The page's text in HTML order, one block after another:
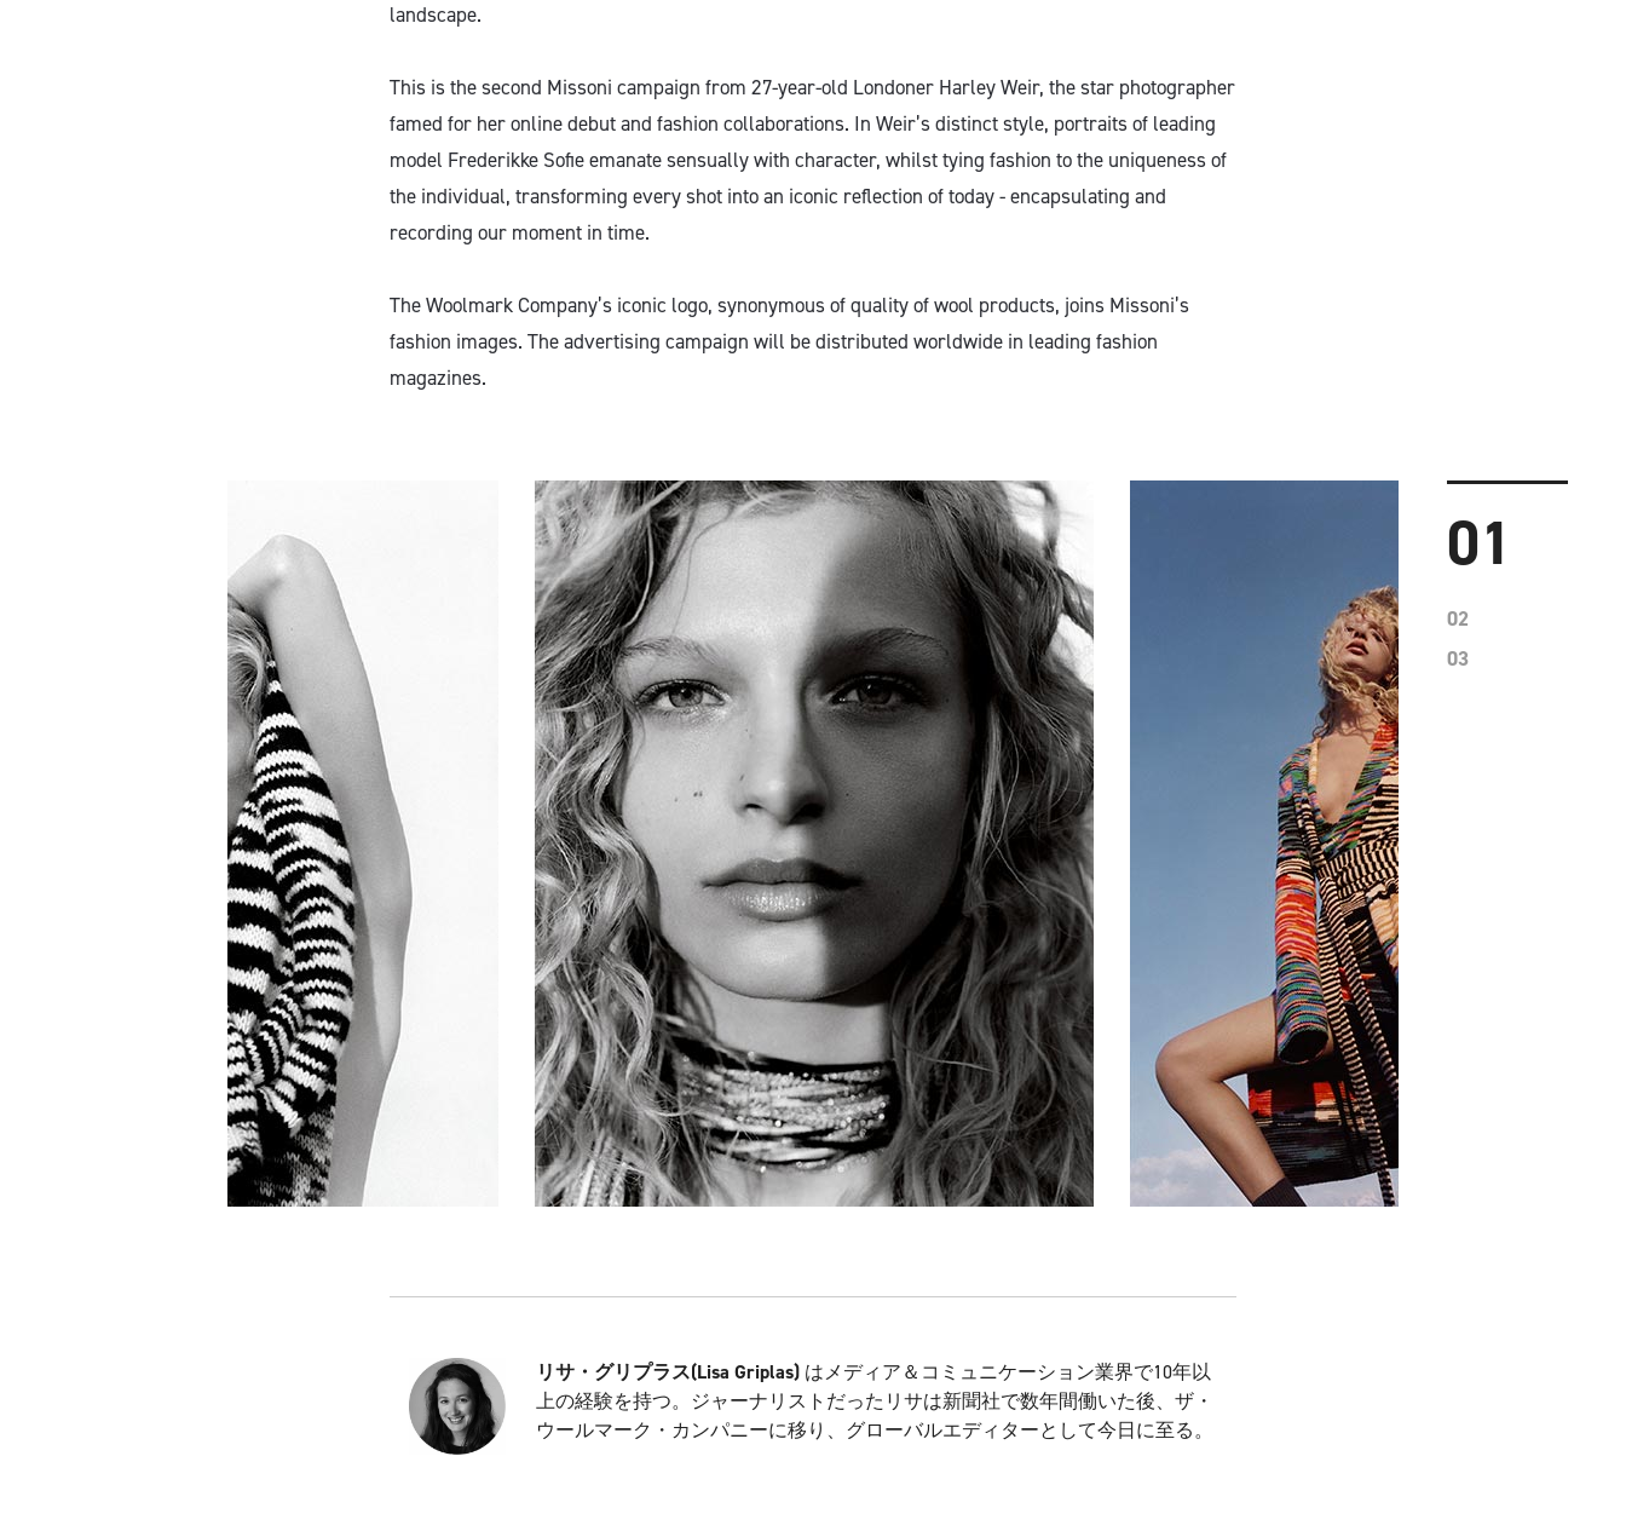
landscape.
This is the second Missoni campaign from 27-year-old Londoner Harley Weir, the star photographer
famed for her online debut and fashion collaborations. In Weir’s distinct style, portraits of leading
model Frederikke Sofie emanate sensually with character, whilst tying fashion to the uniqueness of
the individual, transforming every shot into an iconic reflection of today - encapsulating and
recording our moment in time.
The Woolmark Company’s iconic logo, synonymous of quality of wool products, joins Missoni’s
fashion images. The advertising campaign will be distributed worldwide in leading fashion
magazines.
01
02
03
リサ・グリプラス(Lisa Griplas) はメディア＆コミュニケーション業界で10年以
上の経験を持つ。ジャーナリストだったリサは新聞社で数年間働いた後、ザ・
ウールマーク・カンパニーに移り、グローバルエディターとして今日に至る。